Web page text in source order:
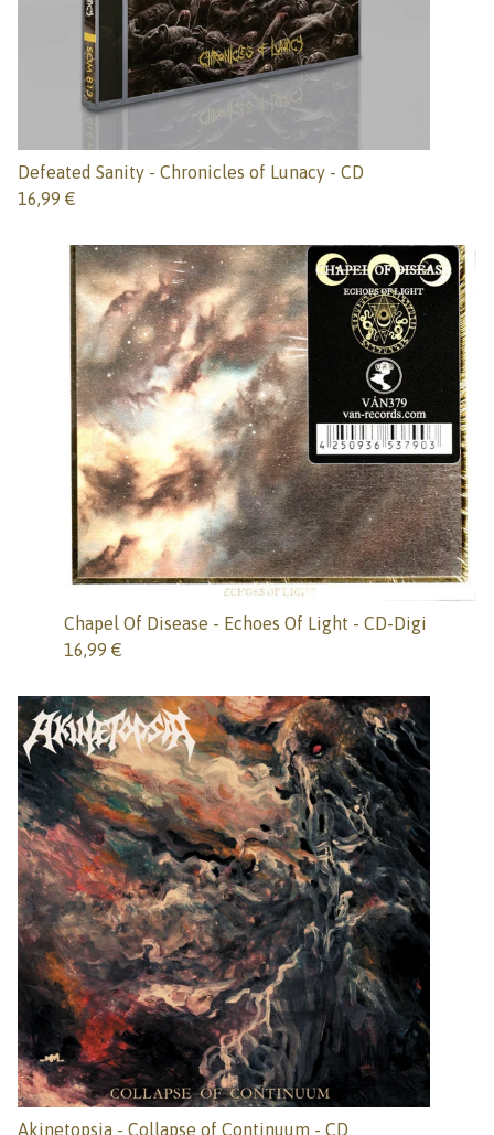
Defeated Sanity - Chronicles of Lunacy - CD
16,99 €
Chapel Of Disease - Echoes Of Light - CD-Digi
16,99 €
Akinetopsia - Collapse of Continuum - CD